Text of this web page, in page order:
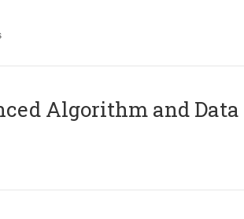
Algorithm and